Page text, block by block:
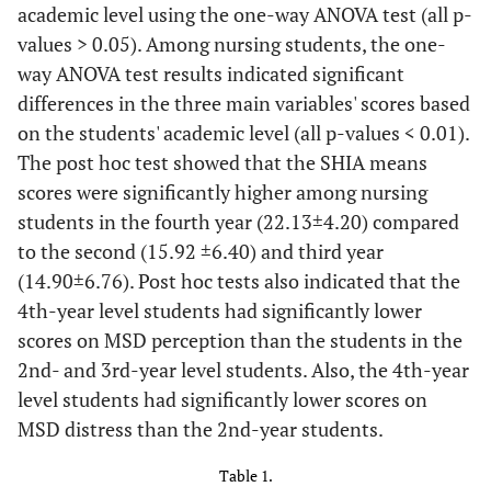
academic level using the one-way ANOVA test (all p-
values > 0.05). Among nursing students, the one-
way ANOVA test results indicated significant
differences in the three main variables' scores based
on the students' academic level (all p-values < 0.01).
The post hoc test showed that the SHIA means
scores were significantly higher among nursing
students in the fourth year (22.13±4.20) compared
to the second (15.92 ±6.40) and third year
(14.90±6.76). Post hoc tests also indicated that the
4th-year level students had significantly lower
scores on MSD perception than the students in the
2nd- and 3rd-year level students. Also, the 4th-year
level students had significantly lower scores on
MSD distress than the 2nd-year students.
Table 1.